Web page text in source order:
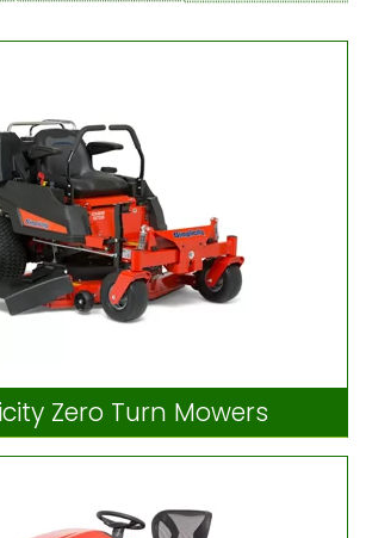
Zero Turn Mowers